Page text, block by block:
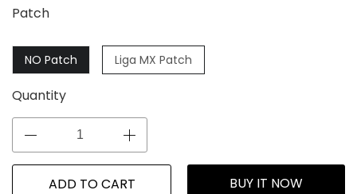
Patch
NO Patch Liga MX Patch
Quantity
ADD TO CART BUY IT NOW